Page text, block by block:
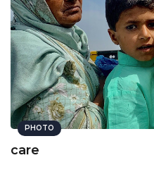
PHOTO
care